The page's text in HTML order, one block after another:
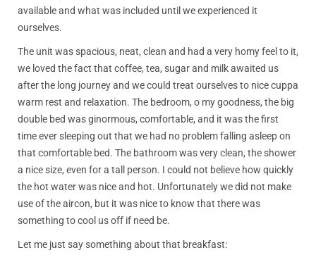
available and what was included until we experienced it
ourselves.
The unit was spacious, neat, clean and had a very homy feel to it,
we loved the fact that coffee, tea, sugar and milk awaited us
after the long journey and we could treat ourselves to nice cuppa
warm rest and relaxation. The bedroom, o my goodness, the big
double bed was ginormous, comfortable, and it was the first
time ever sleeping out that we had no problem falling asleep on
that comfortable bed. The bathroom was very clean, the shower
a nice size, even for a tall person. I could not believe how quickly
the hot water was nice and hot. Unfortunately we did not make
use of the aircon, but it was nice to know that there was
something to cool us off if need be.
Let me just say something about that breakfast: